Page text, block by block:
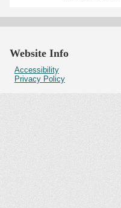
Website Info
Accessibility
Privacy Policy